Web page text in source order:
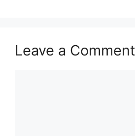
Leave a Comment